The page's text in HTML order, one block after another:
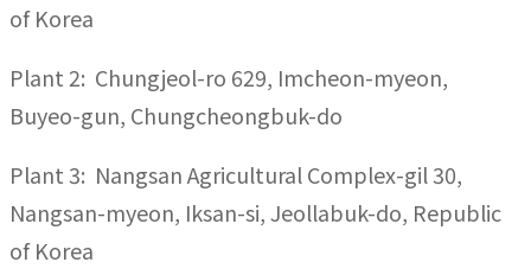
of Korea
Plant 2: Chungjeol-ro 629, Imcheon-myeon,
Buyeo-gun, Chungcheongbuk-do
Plant 3: Nangsan Agricultural Complex-gil 30,
Nangsan-myeon, Iksan-si, Jeollabuk-do, Republic
of Korea